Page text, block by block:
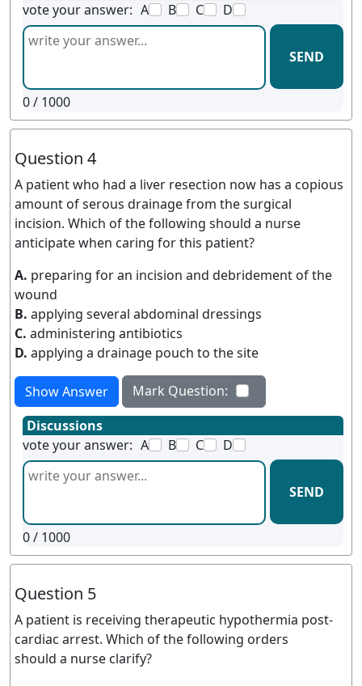
vote your answer: A B C D
SEND
0/ 1000
Question 4
A patient who had a liver resection now has a copious
amount of serous drainage from the surgical
incision. Which of the following should a nurse
anticipate when caring for this patient?
A. preparing for an incision and debridement of the
wound
B. applying several abdominal dressings
C. administering antibiotics
D. applying a drainage pouch to the site
Show Answer
Mark Question:
Discussions
vote your answer: A B C D
SEND
0/ 1000
Question 5
A patient is receiving therapeutic hypothermia post-
cardiac arrest. Which of the following orders
should a nurse clarify?